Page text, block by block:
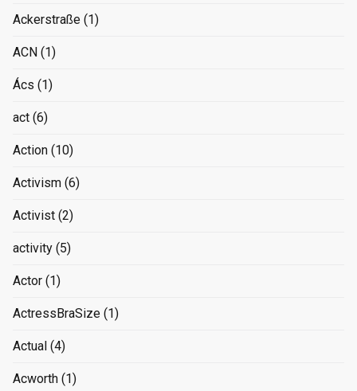
Ackerstraße (1)
ACN (1)
Ács (1)
act (6)
Action (10)
Activism (6)
Activist (2)
activity (5)
Actor (1)
ActressBraSize (1)
Actual (4)
Acworth (1)